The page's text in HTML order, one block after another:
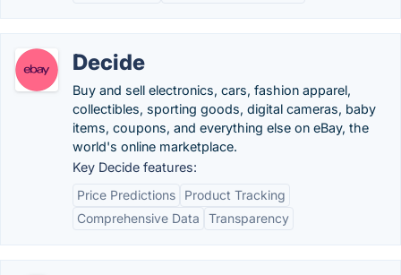
Decide
Buy and sell electronics, cars, fashion apparel,
collectibles, sporting goods, digital cameras, baby
items, coupons, and everything else on eBay, the
world's online marketplace.
Key Decide features:
Price Predictions
Product Tracking
Comprehensive Data
Transparency